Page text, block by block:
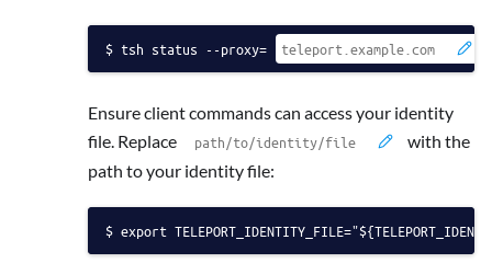
tsh status --proxy=
Ensure client commands can access your identity
file. Replace
with the
path to your identity file:
export